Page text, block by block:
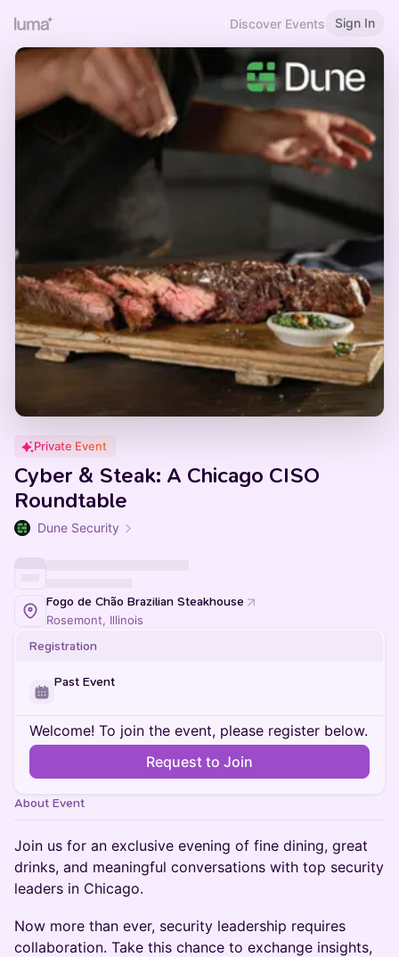
Discover Events Sign In
Private Event
Cyber & Steak: A Chicago CISO
Roundtable
Dune Security
Fogo de Chão Brazilian Steakhouse
Rosemont, Illinois
Registration
Past Event
Welcome! To join the event, please register below.
Request to Join
About Event
​Join us for an exclusive evening of fine dining, great
drinks, and meaningful conversations with top security
leaders in Chicago.
​Now more than ever, security leadership requires
collaboration. Take this chance to exchange insights,